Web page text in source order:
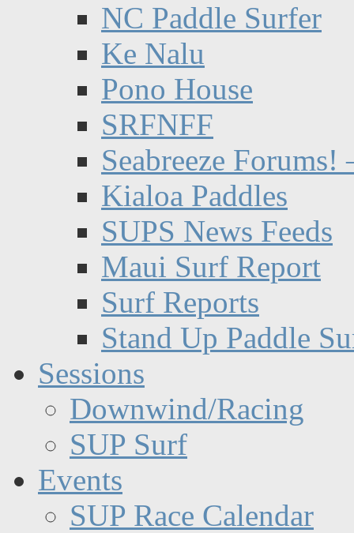
NC Paddle Surfer
Ke Nalu
Pono House
SRFNFF
Seabreeze Forums!
Kialoa Paddles
SUPS News Feeds
Maui Surf Report
Surf Reports
Stand Up Paddle
Sessions
Downwind/Racing
SUP Surf
Events
SUP Race Calendar